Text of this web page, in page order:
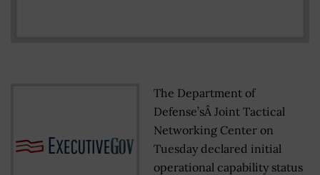
The Department of
Defense’sÂ Joint Tactical
Networking Center on
Tuesday declared initial
operational capability status